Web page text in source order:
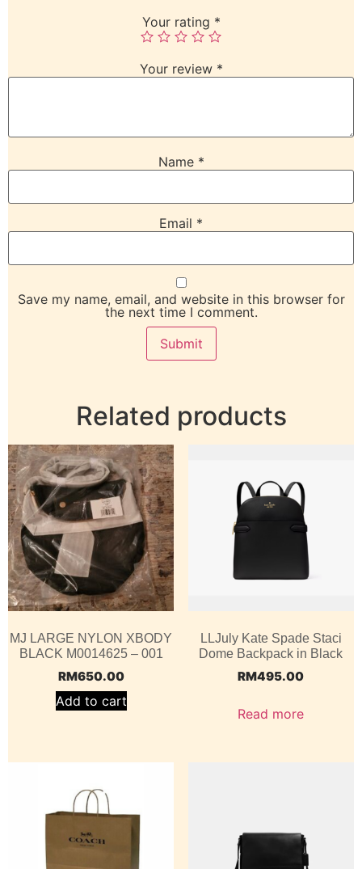
Your rating *
Your review *
Name *
Email *
Save my name, email, and website in this browser for
the next time I comment.
Related products
MJ LARGE NYLON XBODY
BLACK M0014625 – 001
RM650.00
Add to cart
LLJuly Kate Spade Staci
Dome Backpack in Black
RM495.00
Read more